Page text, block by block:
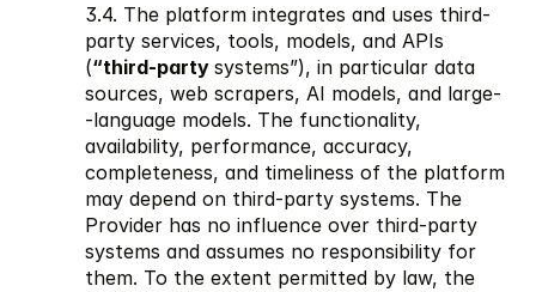
3.4. The platform integrates and uses third-
party services, tools, models, and APIs
(“third-party systems”), in particular data
sources, web scrapers, AI models, and large-
-language models. The functionality,
availability, performance, accuracy,
completeness, and timeliness of the platform
may depend on third-party systems. The
Provider has no influence over third-party
systems and assumes no responsibility for
them. To the extent permitted by law, the